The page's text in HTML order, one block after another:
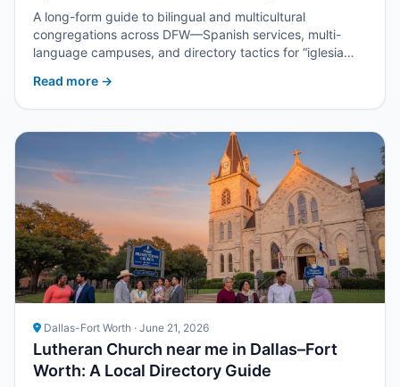
A long-form guide to bilingual and multicultural
congregations across DFW—Spanish services, multi-
language campuses, and directory tactics for “iglesia
Read more →
Dallas-Fort Worth · June 21, 2026
Lutheran Church near me in Dallas–Fort
Worth: A Local Directory Guide